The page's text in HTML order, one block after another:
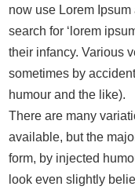
now use Lorem
search for ‘lorem
their infancy. Various
sometimes by
humour and the like).
There are many
available, but the
form, by injected
look even slightly